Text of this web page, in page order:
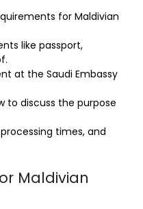
for Maldivian
like passport,
at the Saudi Embassy
to discuss the purpose
times, and
Maldivian